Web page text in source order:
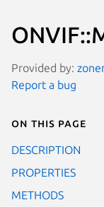
Provided by:
Report a bug
On this page
DESCRIPTION
PROPERTIES
METHODS